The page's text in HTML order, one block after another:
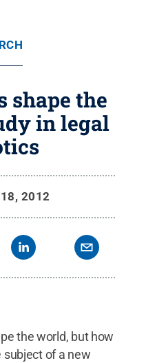
shape the
in legal
18, 2012
the world, but how
subject of a new